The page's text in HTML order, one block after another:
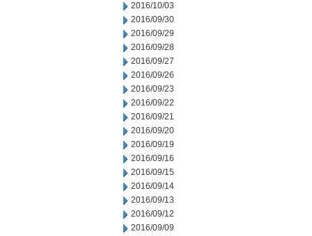
2016/10/03
2016/09/30
2016/09/29
2016/09/28
2016/09/27
2016/09/26
2016/09/23
2016/09/22
2016/09/21
2016/09/20
2016/09/19
2016/09/16
2016/09/15
2016/09/14
2016/09/13
2016/09/12
2016/09/09